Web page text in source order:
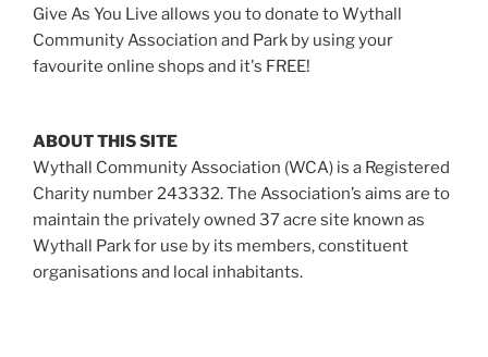
Give As You Live allows you to donate to Wythall
Community Association and Park by using your
favourite online shops and it's FREE!
ABOUT THIS SITE
Wythall Community Association (WCA) is a Registered
Charity number 243332. The Association’s aims are to
maintain the privately owned 37 acre site known as
Wythall Park for use by its members, constituent
organisations and local inhabitants.